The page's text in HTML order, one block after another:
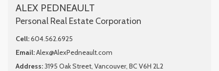
ALEX PEDNEAULT
Personal Real Estate Corporation
Cell:604.562.6925
Email:Alex@AlexPedneault.com
Address:3195 Oak Street, Vancouver, BC V6H 2L2